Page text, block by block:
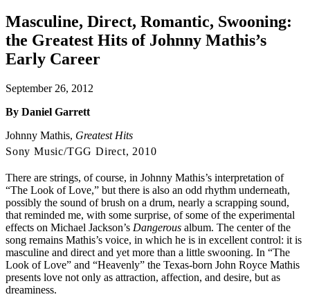
Masculine, Direct, Romantic, Swooning:
the Greatest Hits of Johnny Mathis’s
Early Career
September 26, 2012
By Daniel Garrett
Johnny Mathis, Greatest Hits
Sony Music/TGG Direct, 2010
There are strings, of course, in Johnny Mathis’s interpretation of
“The Look of Love,” but there is also an odd rhythm underneath,
possibly the sound of brush on a drum, nearly a scrapping sound,
that reminded me, with some surprise, of some of the experimental
effects on Michael Jackson’s Dangerous album. The center of the
song remains Mathis’s voice, in which he is in excellent control: it is
masculine and direct and yet more than a little swooning. In “The
Look of Love” and “Heavenly” the Texas-born John Royce Mathis
presents love not only as attraction, affection, and desire, but as
dreaminess.